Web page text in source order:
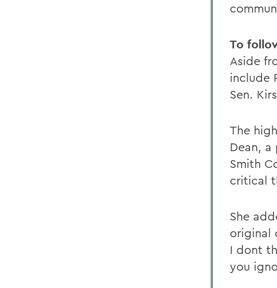
To
Aside
include
Sen.
The
Dean,
Smith
critical
She
original
I dont
you